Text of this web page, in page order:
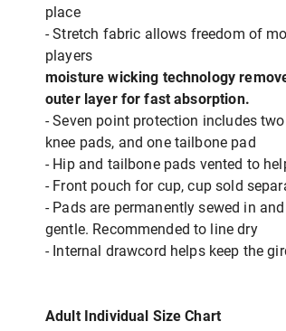
place
- Stretch fabric allows freedom of
players
moisture wicking technology
outer layer for fast absorption.
- Seven point protection includes
knee pads, and one tailbone pad
- Hip and tailbone pads vented to
- Front pouch for cup, cup sold
- Pads are permanently sewed in
gentle. Recommended to line dry
- Internal drawcord helps keep the
Adult Individual Size Chart